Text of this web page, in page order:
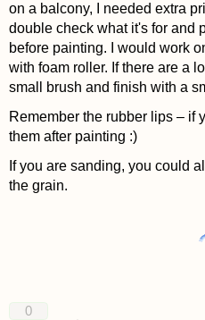
on a balcony, I needed extra
double check what it's for and
before painting. I would work
with foam roller. If there are a
small brush and finish with a
Remember the rubber lips – if
them after painting :)
If you are sanding, you could
the grain.
0